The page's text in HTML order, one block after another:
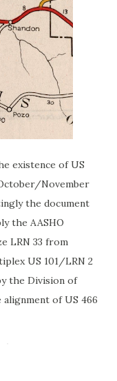
existence of US
November
the document
the AASHO
LRN 33 from
US 101/LRN 2
the Division of
of US 466